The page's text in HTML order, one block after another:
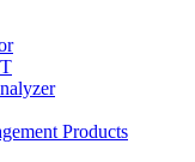
Products